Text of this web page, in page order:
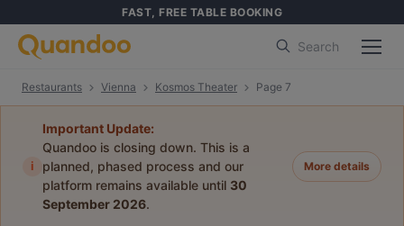
FAST, FREE TABLE BOOKING
Search
Restaurants Vienna Kosmos Theater Page 7
i
Important Update:
Quandoo is closing down. This is a
planned, phased process and our
platform remains available until 30
September 2026.
More details